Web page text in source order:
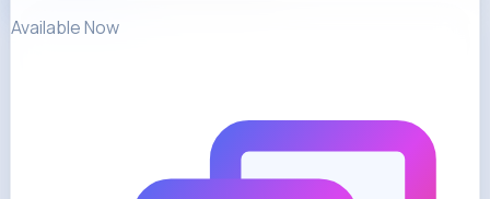
Available Now